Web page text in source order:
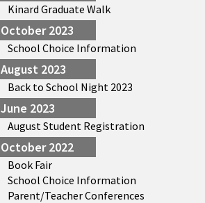
Kinard Graduate Walk
October 2023
School Choice Information
August 2023
Back to School Night 2023
June 2023
August Student Registration
October 2022
Book Fair
School Choice Information
Parent/Teacher Conferences